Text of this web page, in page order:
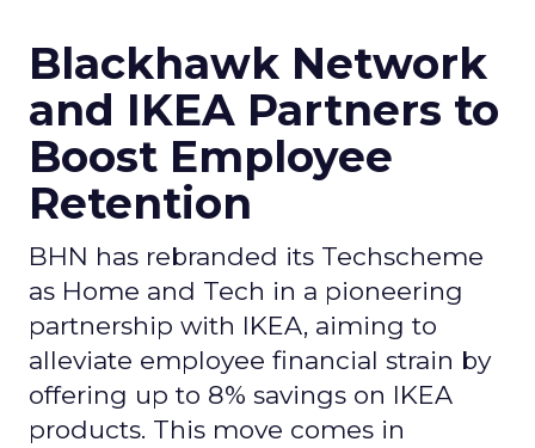
Blackhawk Network
and IKEA Partners to
Boost Employee
Retention
BHN has rebranded its Techscheme
as Home and Tech in a pioneering
partnership with IKEA, aiming to
alleviate employee financial strain by
offering up to 8% savings on IKEA
products. This move comes in